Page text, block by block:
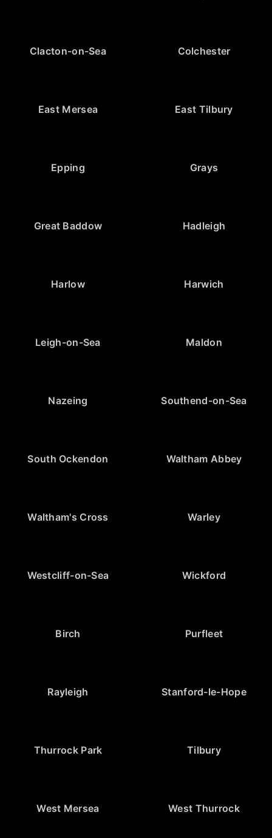
Clacton-on-Sea Colchester
East Mersea East Tilbury
Epping Grays
Great Baddow Hadleigh
Harlow Harwich
Leigh-on-Sea Maldon
Nazeing Southend-on-Sea
South Ockendon Waltham Abbey
Waltham's Cross Warley
Westcliff-on-Sea Wickford
Birch Purfleet
Rayleigh Stanford-le-Hope
Thurrock Park Tilbury
West Mersea West Thurrock